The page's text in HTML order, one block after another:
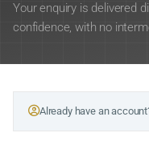
Your enquiry is delivered
confidence, with no
Already have an